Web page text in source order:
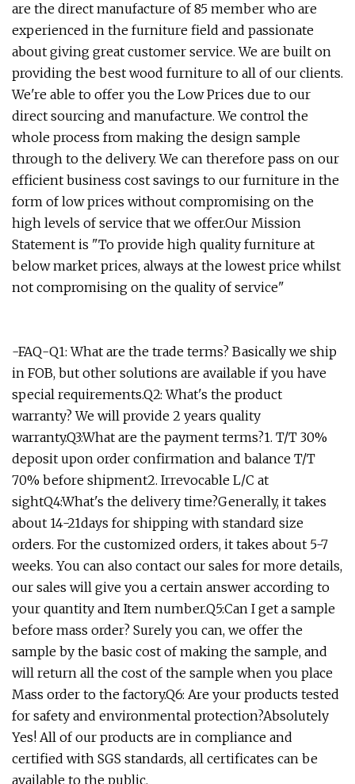
are the direct manufacture of 85 member who are
experienced in the furniture field and passionate
about giving great customer service. We are built on
providing the best wood furniture to all of our clients.
We're able to offer you the Low Prices due to our
direct sourcing and manufacture. We control the
whole process from making the design sample
through to the delivery. We can therefore pass on our
efficient business cost savings to our furniture in the
form of low prices without compromising on the
high levels of service that we offer.Our Mission
Statement is "To provide high quality furniture at
below market prices, always at the lowest price whilst
not compromising on the quality of service"
-FAQ-Q1: What are the trade terms? Basically we ship
in FOB, but other solutions are available if you have
special requirements.Q2: What's the product
warranty? We will provide 2 years quality
warranty.Q3:What are the payment terms?1. T/T 30%
deposit upon order confirmation and balance T/T
70% before shipment2. Irrevocable L/C at
sightQ4:What's the delivery time?Generally, it takes
about 14-21days for shipping with standard size
orders. For the customized orders, it takes about 5-7
weeks. You can also contact our sales for more details,
our sales will give you a certain answer according to
your quantity and Item number.Q5:Can I get a sample
before mass order? Surely you can, we offer the
sample by the basic cost of making the sample, and
will return all the cost of the sample when you place
Mass order to the factory.Q6: Are your products tested
for safety and environmental protection?Absolutely
Yes! All of our products are in compliance and
certified with SGS standards, all certificates can be
available to the public.